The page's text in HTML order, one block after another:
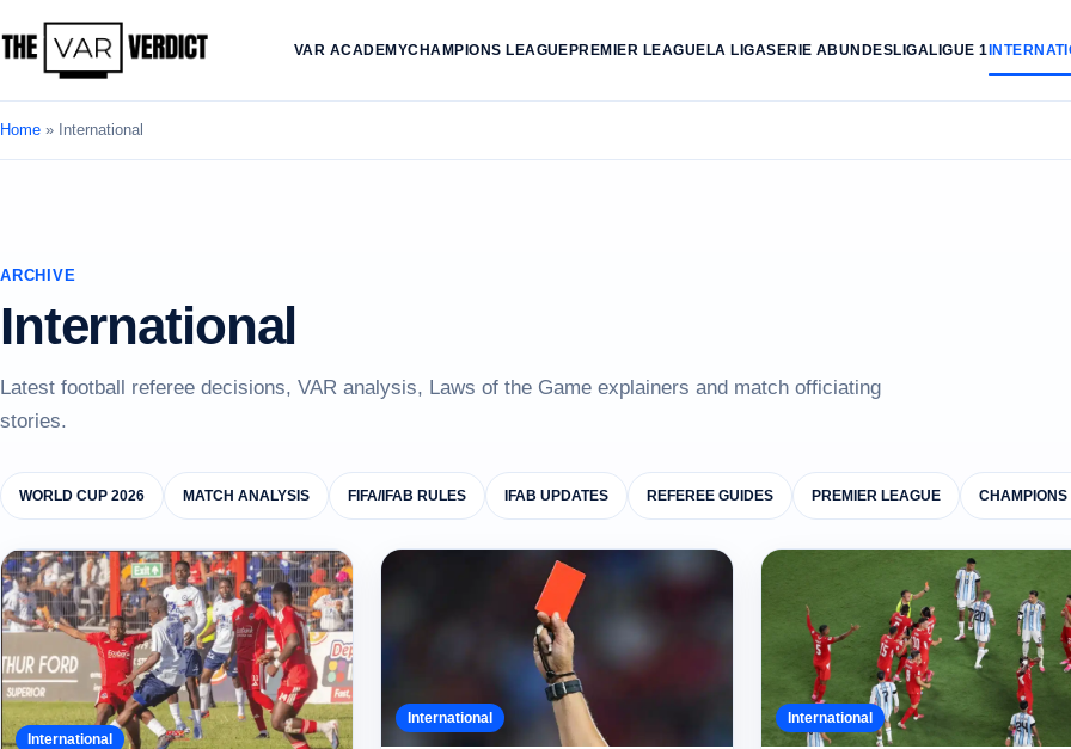
VAR ACADEMYCHAMPIONS LEAGUE PREMIER LEAGUE LA LIGASERIE ABUNDESLIGALIGUE 1
Home » International
ARCHIVE
International
Latest football referee decisions, VAR analysis, Laws of the Game explainers and match officiating
stories.
WORLD CUP 2026 MATCH ANALYSIS FIFA/IFAB RULES IFAB UPDATES REFEREE GUIDES PREMIER LEAGUE
International
International International